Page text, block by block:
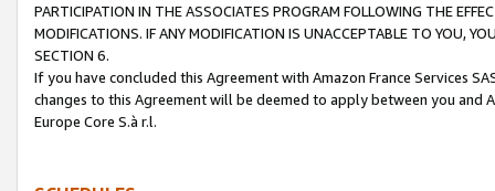
PARTICIPATION IN THE ASSOCIATES PROGRAM FOLLOWING THE
MODIFICATIONS. IF ANY MODIFICATION IS UNACCEPTABLE TO YOU,
SECTION 6.
If you have concluded this Agreement with Amazon France Services
changes to this Agreement will be deemed to apply between you and
Europe Core S.à r.l.